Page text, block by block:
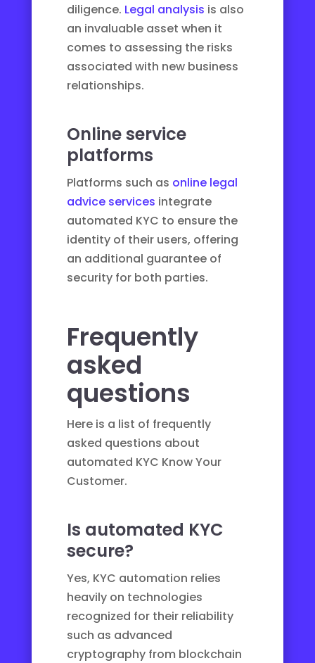
diligence. Legal analysis is also
an invaluable asset when it
comes to assessing the risks
associated with new business
relationships.
Online service
platforms
Platforms such as online legal
advice services integrate
automated KYC to ensure the
identity of their users, offering
an additional guarantee of
security for both parties.
Frequently
asked
questions
Here is a list of frequently
asked questions about
automated KYC Know Your
Customer.
Is automated KYC
secure?
Yes, KYC automation relies
heavily on technologies
recognized for their reliability
such as advanced
cryptography from blockchain